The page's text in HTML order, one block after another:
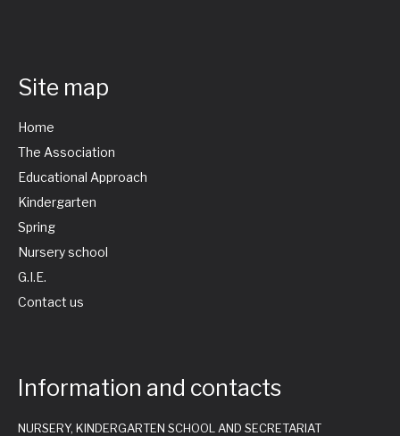
Site map
Home
The Association
Educational Approach
Kindergarten
Spring
Nursery school
G.I.E.
Contact us
Information and contacts
NURSERY, KINDERGARTEN SCHOOL AND SECRETARIAT